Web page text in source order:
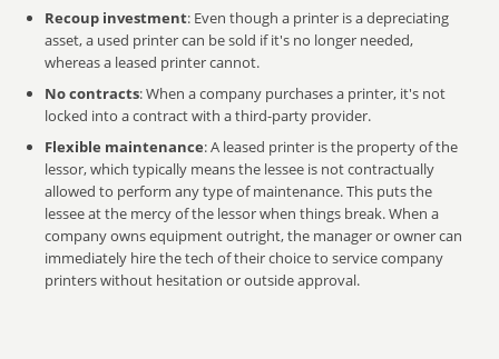
Recoup investment: Even though a printer is a depreciating
asset, a used printer can be sold if it's no longer needed,
whereas a leased printer cannot.
No contracts: When a company purchases a printer, it's not
locked into a contract with a third-party provider.
Flexible maintenance: A leased printer is the property of the
lessor, which typically means the lessee is not contractually
allowed to perform any type of maintenance. This puts the
lessee at the mercy of the lessor when things break. When a
company owns equipment outright, the manager or owner can
immediately hire the tech of their choice to service company
printers without hesitation or outside approval.